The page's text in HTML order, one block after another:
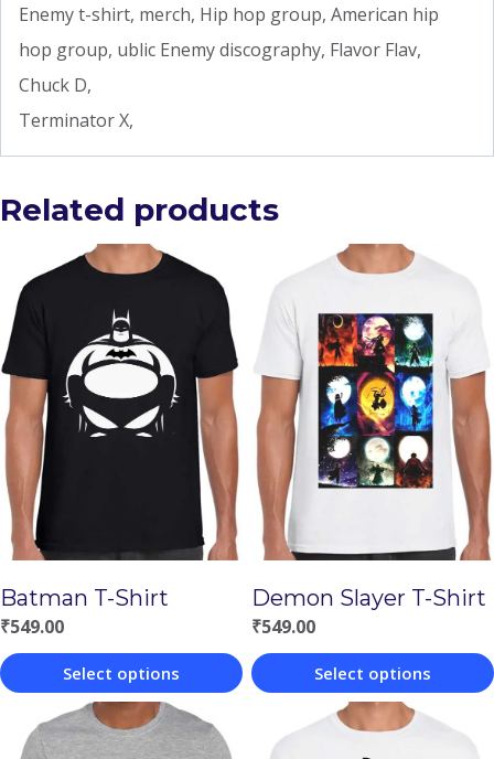
Enemy t-shirt, merch, Hip hop group, American hip
hop group, ublic Enemy discography, Flavor Flav,
Chuck D,
Terminator X,
Related products
Batman T-Shirt
₹549.00
Select options
product
Demon Slayer T-Shirt
₹549.00
Select options
product